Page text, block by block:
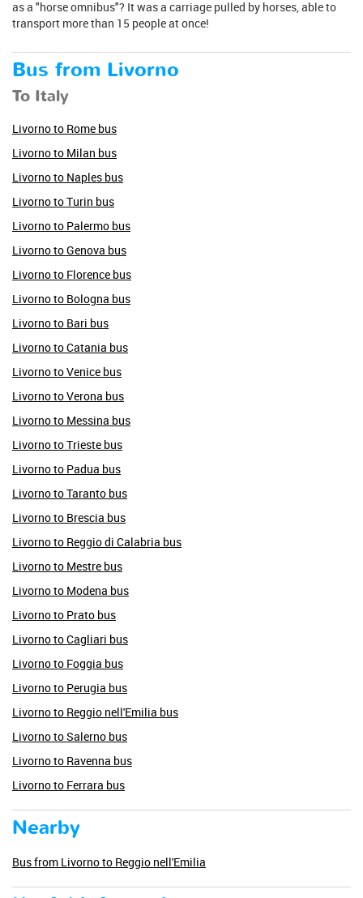
as a "horse omnibus"? It was a carriage pulled by horses, able to
transport more than 15 people at once!
Bus from Livorno
To Italy
Livorno to Rome bus
Livorno to Milan bus
Livorno to Naples bus
Livorno to Turin bus
Livorno to Palermo bus
Livorno to Genova bus
Livorno to Florence bus
Livorno to Bologna bus
Livorno to Bari bus
Livorno to Catania bus
Livorno to Venice bus
Livorno to Verona bus
Livorno to Messina bus
Livorno to Trieste bus
Livorno to Padua bus
Livorno to Taranto bus
Livorno to Brescia bus
Livorno to Reggio di Calabria bus
Livorno to Mestre bus
Livorno to Modena bus
Livorno to Prato bus
Livorno to Cagliari bus
Livorno to Foggia bus
Livorno to Perugia bus
Livorno to Reggio nell'Emilia bus
Livorno to Salerno bus
Livorno to Ravenna bus
Livorno to Ferrara bus
Nearby
Bus from Livorno to Reggio nell'Emilia